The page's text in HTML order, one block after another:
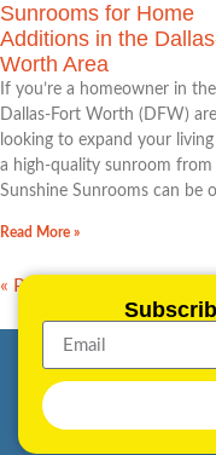
Sunrooms for Home
Additions in the
Worth Area
If you’re a homeowner in the
Dallas‑Fort Worth (DFW)
looking to expand your living
a high‑quality sunroom from
Sunshine Sunrooms can be
Read More »
« Previous